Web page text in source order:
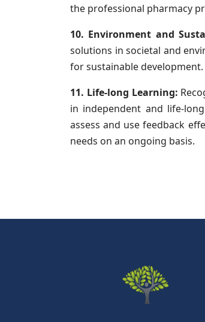
the professional pharmacy
10. Environment and
solutions in societal and
for sustainable development.
11. Life-long Learning:
in independent and life-
assess and use feedback
needs on an ongoing basis.